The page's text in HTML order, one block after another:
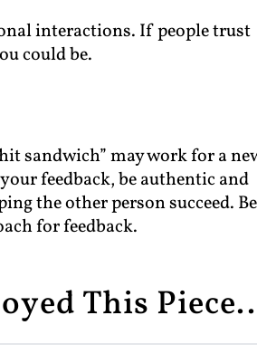
interactions. If people trust
could be.
sandwich” may work for a
feedback, be authentic and
the other person succeed. Be
for feedback.
This